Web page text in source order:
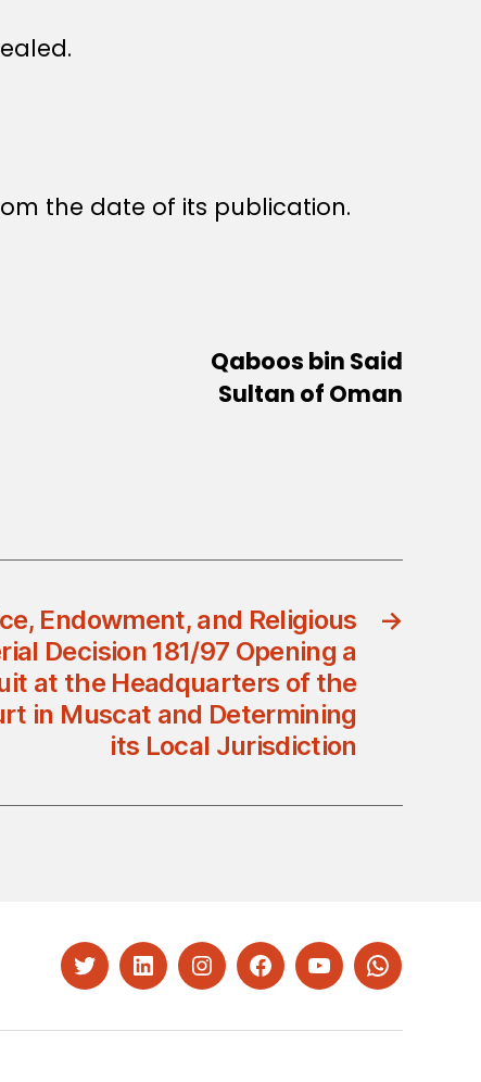
the date of its publication.
Qaboos bin Said
Sultan of Oman
→
Endowment, and Religious
Decision 181/97 Opening a
at the Headquarters of the
in Muscat and Determining
its Local Jurisdiction
TwitterLinkedInInstagramFacebookYouTubeWhatsapp